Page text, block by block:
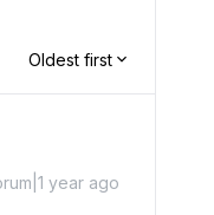
Oldest first
year ago